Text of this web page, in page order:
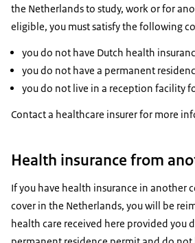
the Netherlands to study, work or for
eligible, you must satisfy the following
you do not have Dutch health
you do not have a permanent
you do not live in a reception facility
Contact a healthcare insurer for more
Health insurance from
If you have health insurance in another
cover in the Netherlands, you will be
health care received here provided you